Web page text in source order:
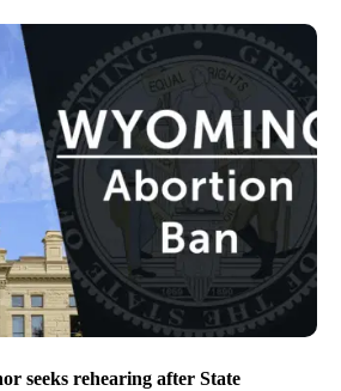
seeks rehearing after State